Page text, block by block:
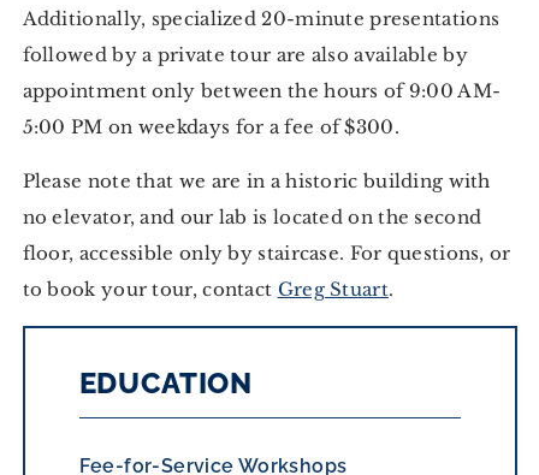
EDUCATION
Fee-for-Service Workshops
Additionally, specialized 20-minute presentations
followed by a private tour are also available by
appointment only between the hours of 9:00 AM-
5:00 PM on weekdays for a fee of $300.
Please note that we are in a historic building with
no elevator, and our lab is located on the second
floor, accessible only by staircase. For questions, or
to book your tour, contact Greg Stuart.